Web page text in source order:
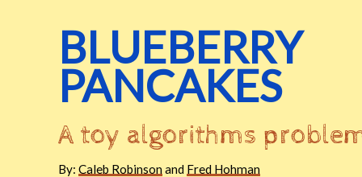
BLUEBERRY
PANCAKES
A toy algorithms
By:Caleb Robinsonand Fred Hohman